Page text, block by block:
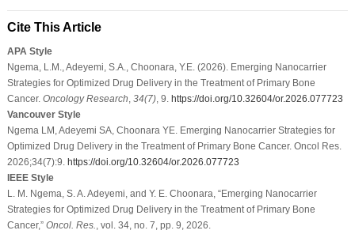
Cite This Article
APA Style
Ngema, L.M., Adeyemi, S.A., Choonara, Y.E. (2026). Emerging Nanocarrier
Strategies for Optimized Drug Delivery in the Treatment of Primary Bone
Cancer. Oncology Research 34(7), 9. https://doi.org/10.32604/or.2026.077723
Vancouver Style
Ngema LM, Adeyemi SA, Choonara YE. Emerging Nanocarrier Strategies for
Optimized Drug Delivery in the Treatment of Primary Bone Cancer. Oncol Res.
2026;34(7):9. https://doi.org/10.32604/or.2026.077723
IEEE Style
L. M. Ngema, S. A. Adeyemi, and Y. E. Choonara, “Emerging Nanocarrier
Strategies for Optimized Drug Delivery in the Treatment of Primary Bone
Cancer,” Oncol. Res.
, vol. 34, no. 7, pp. 9, 2026.